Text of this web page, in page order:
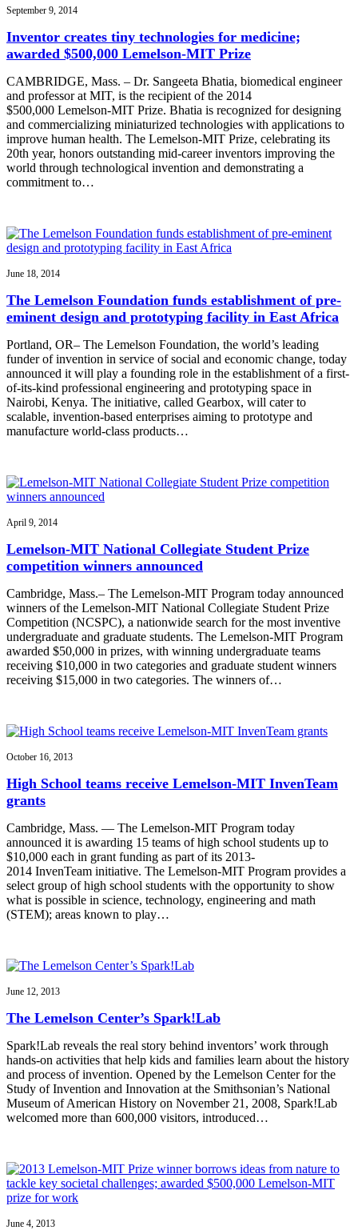
September 9, 2014
Inventor creates tiny technologies for medicine;
awarded $500,000 Lemelson-MIT Prize
CAMBRIDGE, Mass. – Dr. Sangeeta Bhatia, biomedical engineer
and professor at MIT, is the recipient of the 2014
$500,000 Lemelson-MIT Prize. Bhatia is recognized for designing
and commercializing miniaturized technologies with applications to
improve human health. The Lemelson-MIT Prize, celebrating its
20th year, honors outstanding mid-career inventors improving the
world through technological invention and demonstrating a
commitment to…
June 18, 2014
The Lemelson Foundation funds establishment of pre-
eminent design and prototyping facility in East Africa
Portland, OR– The Lemelson Foundation, the world’s leading
funder of invention in service of social and economic change, today
announced it will play a founding role in the establishment of a first-
of-its-kind professional engineering and prototyping space in
Nairobi, Kenya. The initiative, called Gearbox, will cater to
scalable, invention-based enterprises aiming to prototype and
manufacture world-class products…
April 9, 2014
Lemelson-MIT National Collegiate Student Prize
competition winners announced
Cambridge, Mass.– The Lemelson-MIT Program today announced
winners of the Lemelson-MIT National Collegiate Student Prize
Competition (NCSPC), a nationwide search for the most inventive
undergraduate and graduate students. The Lemelson-MIT Program
awarded $50,000 in prizes, with winning undergraduate teams
receiving $10,000 in two categories and graduate student winners
receiving $15,000 in two categories. The winners of…
October 16, 2013
High School teams receive Lemelson-MIT InvenTeam
grants
Cambridge, Mass. — The Lemelson-MIT Program today
announced it is awarding 15 teams of high school students up to
$10,000 each in grant funding as part of its 2013-
2014 InvenTeam initiative. The Lemelson-MIT Program provides a
select group of high school students with the opportunity to show
what is possible in science, technology, engineering and math
(STEM); areas known to play…
June 12, 2013
The Lemelson Center’s Spark!Lab
Spark!Lab reveals the real story behind inventors’ work through
hands-on activities that help kids and families learn about the history
and process of invention. Opened by the Lemelson Center for the
Study of Invention and Innovation at the Smithsonian’s National
Museum of American History on November 21, 2008, Spark!Lab
welcomed more than 600,000 visitors, introduced…
June 4, 2013